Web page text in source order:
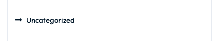
Uncategorized